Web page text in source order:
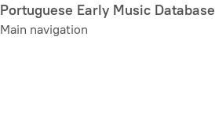
Skip
to
Portuguese Early Music Database
Main navigation